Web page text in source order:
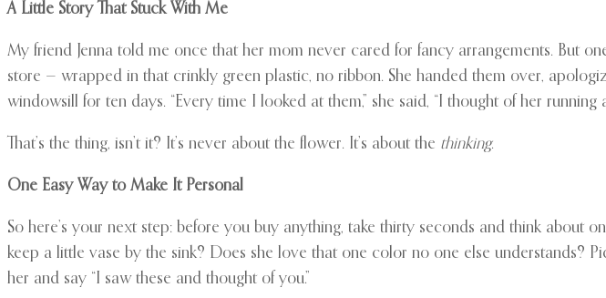
A Little Story That Stuck With Me
My friend Jenna told me once that her mom never cared for fancy arrangements. But
store — wrapped in that crinkly green plastic, no ribbon. She handed them over,
windowsill for ten days. “Every time I looked at them,” she said, “I thought of her
That’s the thing, isn’t it? It’s never about the flower. It’s about the thinking.
One Easy Way to Make It Personal
So here’s your next step: before you buy anything, take thirty seconds and think
keep a little vase by the sink? Does she love that one color no one else understands?
her and say “I saw these and thought of you.”